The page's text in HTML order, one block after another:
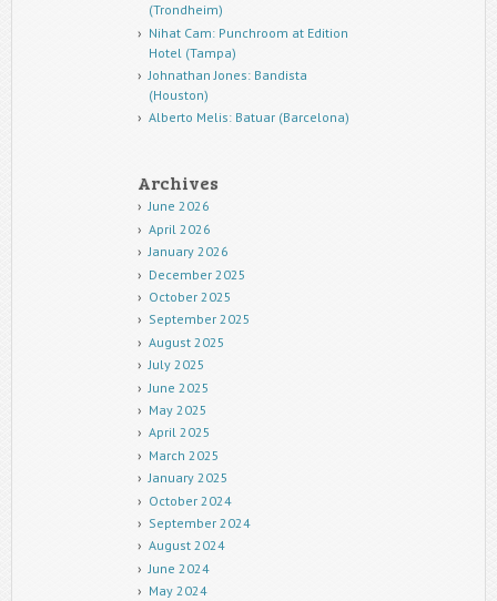
(Trondheim)
Nihat Cam: Punchroom at Edition
Hotel (Tampa)
Johnathan Jones: Bandista
(Houston)
Alberto Melis: Batuar (Barcelona)
Archives
June 2026
April 2026
January 2026
December 2025
October 2025
September 2025
August 2025
July 2025
June 2025
May 2025
April 2025
March 2025
January 2025
October 2024
September 2024
August 2024
June 2024
May 2024